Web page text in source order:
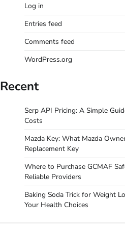
Log in
Entries feed
Comments feed
WordPress.org
Recent
Serp API Pricing: A Simple
Costs
Mazda Key: What Mazda
Replacement Key
Where to Purchase GCMAF
Reliable Providers
Baking Soda Trick for Weight
Your Health Choices